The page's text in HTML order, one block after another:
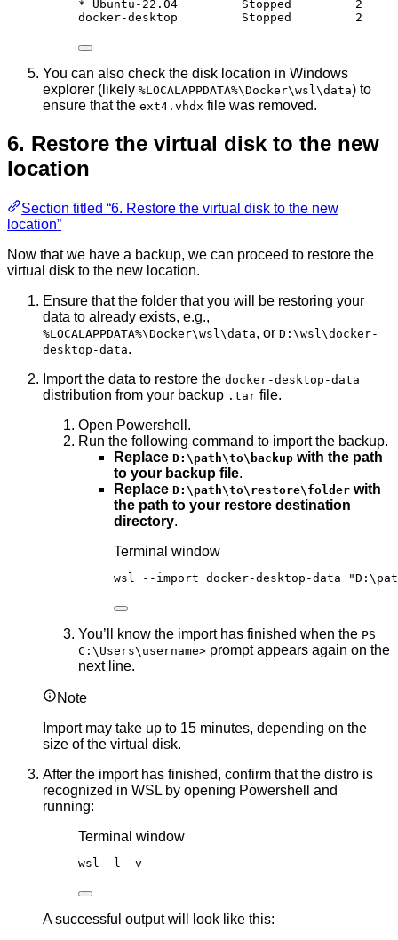
* Ubuntu-22.04         Stopped         2
docker-desktop         Stopped         2
You can also check the disk location in Windows
explorer (likely %LOCALAPPDATA%\Docker\wsl\data) to
ensure that the ext4.vhdx file was removed.
6. Restore the virtual disk to the new
location
Section titled “6. Restore the virtual disk to the new
location”
Now that we have a backup, we can proceed to restore the
virtual disk to the new location.
Ensure that the folder that you will be restoring your
data to already exists, e.g.,
%LOCALAPPDATA%\Docker\wsl\data, or D:\wsl\docker-
desktop-data.
Import the data to restore the docker-desktop-data
distribution from your backup .tar file.
Open Powershell.
Run the following command to import the backup.
Replace D:\path\to\backup with the path
to your backup file.
Replace D:\path\to\restore\folder with
the path to your restore destination
directory.
Terminal window
wsl -- import docker-desktop -data "
You’ll know the import has finished when the PS
C:\Users\username> prompt appears again on the
next line.
Note
Import may take up to 15 minutes, depending on the
size of the virtual disk.
After the import has finished, confirm that the distro is
recognized in WSL by opening Powershell and
running:
Terminal window
wsl - l -v
A successful output will look like this: